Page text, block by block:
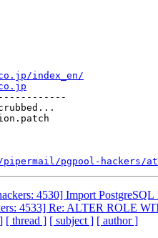
index_en/
pgpool-hackers/
4530] Import PostgreSQL
4533] Re: ALTER ROLE
[ thread ] [ subject ] [ author ]